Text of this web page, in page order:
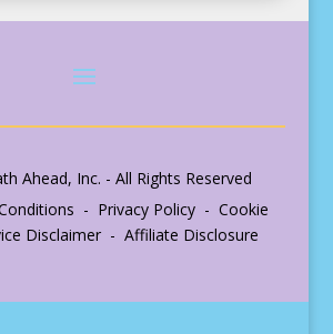
Ahead, Inc. - All Rights Reserved
- Privacy Policy - Cookie
Disclaimer - Affiliate Disclosure